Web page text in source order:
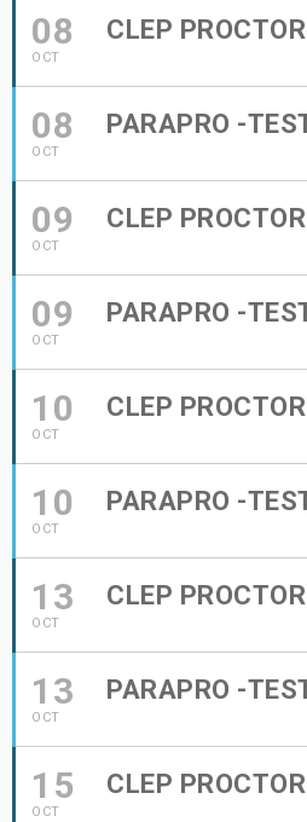
08
OCT
CLEP
08
OCT
PARAPRO -
09
OCT
CLEP
09
OCT
PARAPRO -
10
OCT
CLEP
10
OCT
PARAPRO -
13
OCT
CLEP
13
OCT
PARAPRO -
15
OCT
CLEP